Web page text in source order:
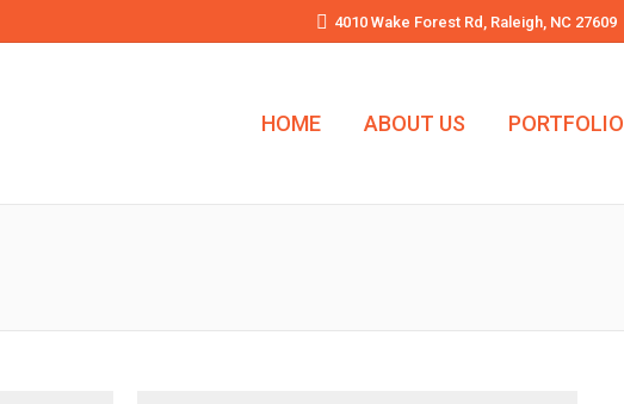
4010 Wake Forest Rd, Raleigh, NC 27609
HOME ABOUT US PORTFOLIO